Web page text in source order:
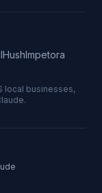
Impetora
local businesses,